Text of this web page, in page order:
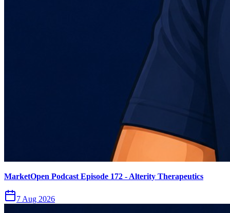
MarketOpen Podcast Episode 172 - Alterity Therapeutics
7 Aug 2026